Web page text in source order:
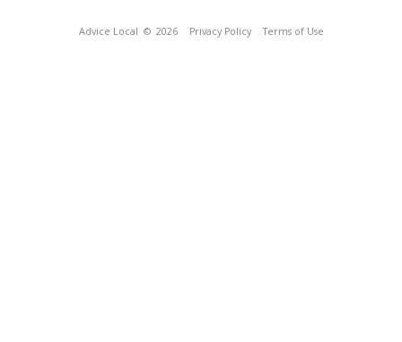
Advice Local © 2026 Privacy Policy Terms of Use